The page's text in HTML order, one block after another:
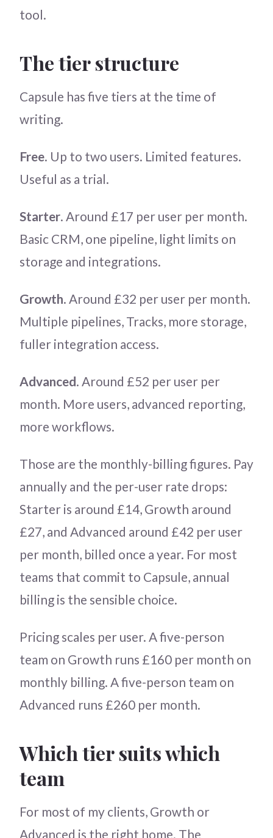
tool.
The tier structure
Capsule has five tiers at the time of
writing.
Free. Up to two users. Limited features.
Useful as a trial.
Starter. Around £17 per user per month.
Basic CRM, one pipeline, light limits on
storage and integrations.
Growth. Around £32 per user per month.
Multiple pipelines, Tracks, more storage,
fuller integration access.
Advanced. Around £52 per user per
month. More users, advanced reporting,
more workflows.
Those are the monthly-billing figures. Pay
annually and the per-user rate drops:
Starter is around £14, Growth around
£27, and Advanced around £42 per user
per month, billed once a year. For most
teams that commit to Capsule, annual
billing is the sensible choice.
Pricing scales per user. A five-person
team on Growth runs £160 per month on
monthly billing. A five-person team on
Advanced runs £260 per month.
Which tier suits which
team
For most of my clients, Growth or
Advanced is the right home. The